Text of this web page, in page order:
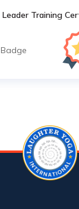
Leader Training
Badge